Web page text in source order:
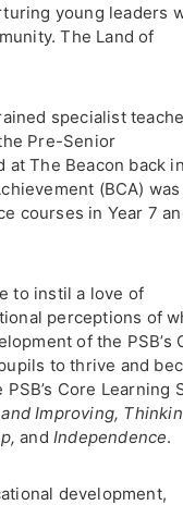
young leaders
The Land of
specialist
Pre-Senior
at The Beacon back
(BCA) was
courses in Year 7
to instil a love of
perceptions of
of the PSB’s
to thrive and
Core Learning
Improving,
and Independence.
development,